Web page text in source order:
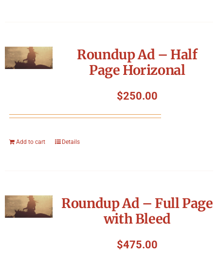
Roundup Ad – Half
Page Horizonal
$250.00
Add to cart Details
Roundup Ad – Full Page
with Bleed
$475.00